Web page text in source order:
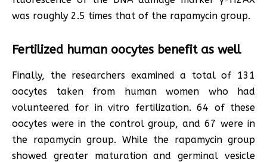
was roughly 2.5 times that of the rapamycin group.
Fertilized human oocytes benefit as well
Finally, the researchers examined a total of 131
oocytes taken from human women who had
volunteered for in vitro fertilization. 64 of these
oocytes were in the control group, and 67 were in
the rapamycin group. While the rapamycin group
showed greater maturation and germinal vesicle